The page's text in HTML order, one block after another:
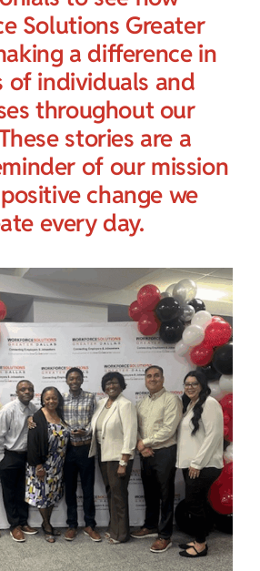
Solutions Greater
a difference in
of individuals and
throughout our
stories are a
of our mission
change we
every day.